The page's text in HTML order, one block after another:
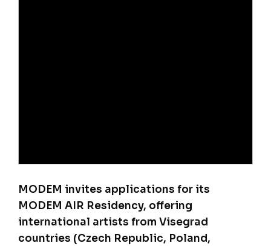
MODEM invites applications for its
MODEM AIR Residency, offering
international artists from Visegrad
countries (Czech Republic, Poland,